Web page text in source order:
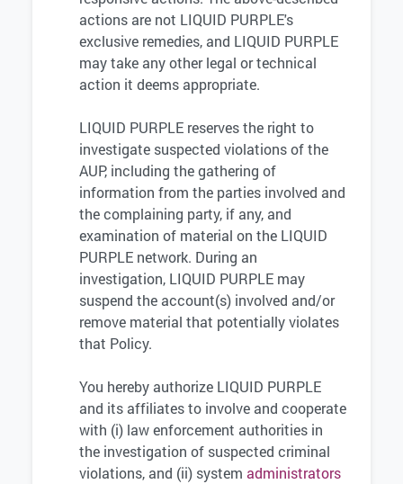
actions are not LIQUID PURPLE's
exclusive remedies, and LIQUID PURPLE
may take any other legal or technical
action it deems appropriate.
LIQUID PURPLE reserves the right to
investigate suspected violations of the
AUP, including the gathering of
information from the parties involved and
the complaining party, if any, and
examination of material on the LIQUID
PURPLE network. During an
investigation, LIQUID PURPLE may
suspend the account(s) involved and/or
remove material that potentially violates
that Policy.
You hereby authorize LIQUID PURPLE
and its affiliates to involve and cooperate
with (i) law enforcement authorities in
the investigation of suspected criminal
violations, and (ii) system administrators